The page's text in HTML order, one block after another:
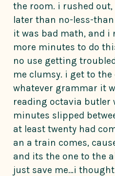
the room. i rushed
later than no-less-
it was bad math, and i
more minutes to do
no use getting
me clumsy. i get to
whatever grammar it
reading octavia butler
minutes slipped
at least twenty had
an a train comes,
and its the one to the
just save me…i